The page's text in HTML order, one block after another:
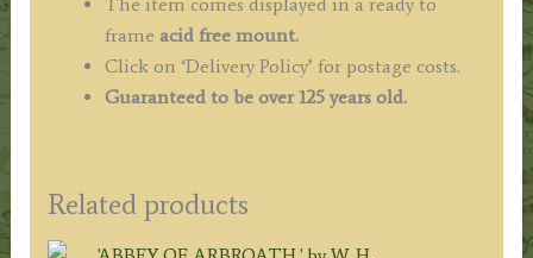
frame acid free mount.
Click on ‘Delivery Policy’ for postage costs.
Guaranteed to be over 125 years old.
Related products